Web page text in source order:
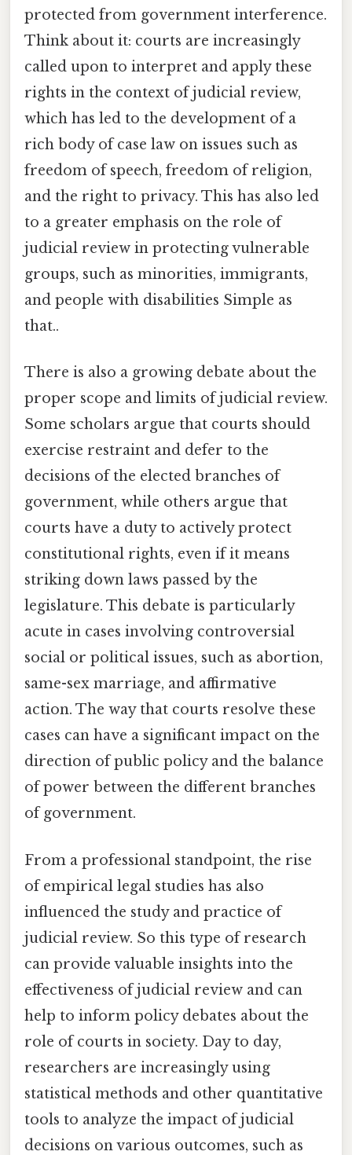
protected from government interference.
Think about it: courts are increasingly
called upon to interpret and apply these
rights in the context of judicial review,
which has led to the development of a
rich body of case law on issues such as
freedom of speech, freedom of religion,
and the right to privacy. This has also led
to a greater emphasis on the role of
judicial review in protecting vulnerable
groups, such as minorities, immigrants,
and people with disabilities Simple as
that..
There is also a growing debate about the
proper scope and limits of judicial review.
Some scholars argue that courts should
exercise restraint and defer to the
decisions of the elected branches of
government, while others argue that
courts have a duty to actively protect
constitutional rights, even if it means
striking down laws passed by the
legislature. This debate is particularly
acute in cases involving controversial
social or political issues, such as abortion,
same-sex marriage, and affirmative
action. The way that courts resolve these
cases can have a significant impact on the
direction of public policy and the balance
of power between the different branches
of government.
From a professional standpoint, the rise
of empirical legal studies has also
influenced the study and practice of
judicial review. So this type of research
can provide valuable insights into the
effectiveness of judicial review and can
help to inform policy debates about the
role of courts in society. Day to day,
researchers are increasingly using
statistical methods and other quantitative
tools to analyze the impact of judicial
decisions on various outcomes, such as